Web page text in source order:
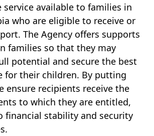
+
+
Support
service available to families in
who are eligible to receive or
The Agency offers supports
families so that they may
potential and secure the best
for their children. By putting
ensure recipients receive the
to which they are entitled,
financial stability and security